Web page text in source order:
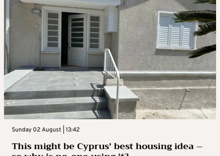
Sunday 02 August | 13:42
This might be Cyprus’ best housing idea –